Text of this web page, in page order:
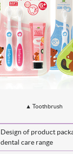
▲ Toothbrush
Design of product
dental care range